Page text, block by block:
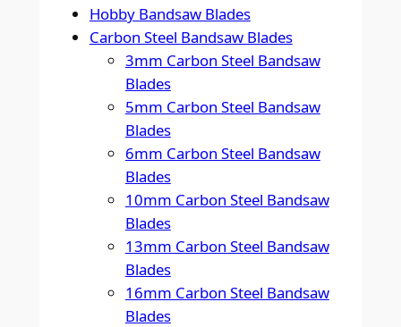
Hobby Bandsaw Blades
Carbon Steel Bandsaw Blades
3mm Carbon Steel Bandsaw
Blades
5mm Carbon Steel Bandsaw
Blades
6mm Carbon Steel Bandsaw
Blades
10mm Carbon Steel Bandsaw
Blades
13mm Carbon Steel Bandsaw
Blades
16mm Carbon Steel Bandsaw
Blades